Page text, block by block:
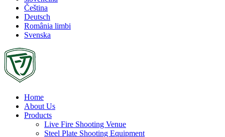
Čeština
Deutsch
România limbi
Svenska
Home
About Us
Products
Live Fire Shooting Venue
Steel Plate Shooting Equipment